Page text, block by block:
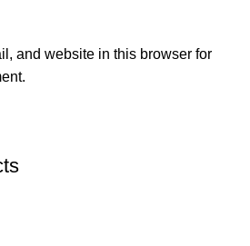
and website in this browser for